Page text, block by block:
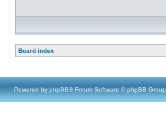
Board index
Powered by phpBB® Forum Software © phpBB